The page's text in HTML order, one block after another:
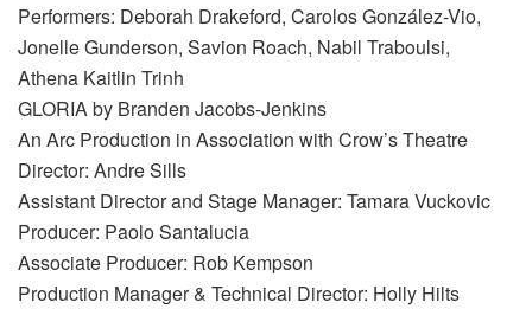
Performers: Deborah Drakeford, Carolos González-Vio,
Jonelle Gunderson, Savion Roach, Nabil Traboulsi,
Athena Kaitlin Trinh
GLORIA by Branden Jacobs-Jenkins
An Arc Production in Association with Crow’s Theatre
Director: Andre Sills
Assistant Director and Stage Manager: Tamara Vuckovic
Producer: Paolo Santalucia
Associate Producer: Rob Kempson
Production Manager & Technical Director: Holly Hilts